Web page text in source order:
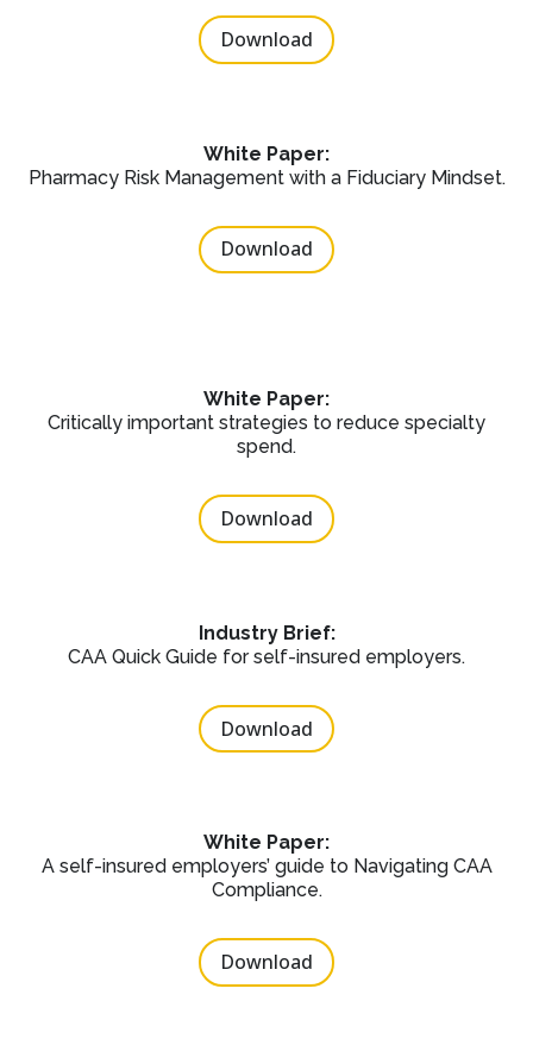
Download
White Paper:
Pharmacy Risk Management with a Fiduciary Mindset.
Download
White Paper:
Critically important strategies to reduce specialty
spend.
Download
Industry Brief:
CAA Quick Guide for self-insured employers.
Download
White Paper:
A self-insured employers’ guide to Navigating CAA
Compliance.
Download